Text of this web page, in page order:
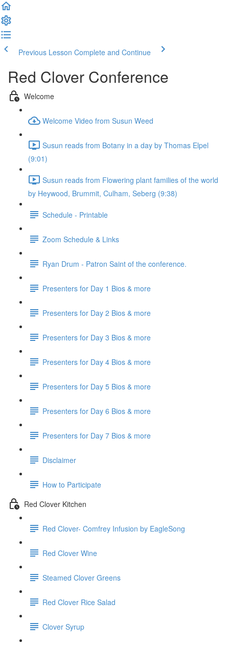
Previous Lesson Complete and Continue
Red Clover Conference
Welcome
Welcome Video from Susun Weed
Susun reads from Botany in a day by Thomas Elpel
(9:01)
Susun reads from Flowering plant families of the world
by Heywood, Brummit, Culham, Seberg (9:38)
Schedule - Printable
Zoom Schedule & Links
Ryan Drum - Patron Saint of the conference.
Presenters for Day 1 Bios & more
Presenters for Day 2 Bios & more
Presenters for Day 3 Bios & more
Presenters for Day 4 Bios & more
Presenters for Day 5 Bios & more
Presenters for Day 6 Bios & more
Presenters for Day 7 Bios & more
Disclaimer
How to Participate
Red Clover Kitchen
Red Clover- Comfrey Infusion by EagleSong
Red Clover Wine
Steamed Clover Greens
Red Clover Rice Salad
Clover Syrup